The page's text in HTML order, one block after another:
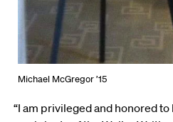
Michael McGregor ’15
“I am privileged and honored to